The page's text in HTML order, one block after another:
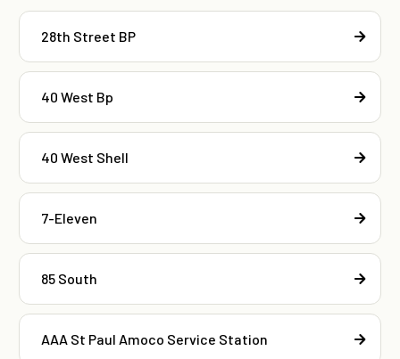
28th Street BP
40 West Bp
40 West Shell
7-Eleven
85 South
AAA St Paul Amoco Service Station